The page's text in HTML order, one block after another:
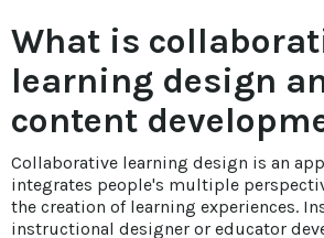
What is
learning design
content
Collaborative learning design is an
integrates people's multiple
the creation of learning experiences.
instructional designer or educator